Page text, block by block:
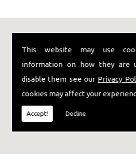
This website may use
information on how they are
disable them see our Privacy
cookies may affect your
Accept! Decline